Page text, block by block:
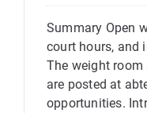
Summary Open
court hours, and
The weight
are posted at
opportunities.